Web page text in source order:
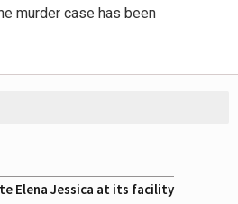
murder case has been
Elena Jessica at its facility